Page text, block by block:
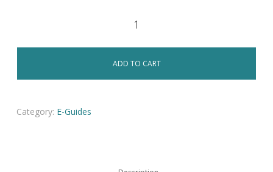
ADD TO CART
Category: E-Guides